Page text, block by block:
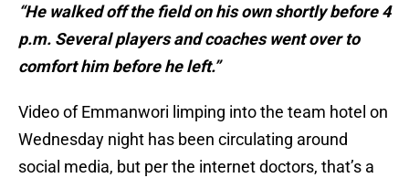
“He walked off the field on his own shortly before 4
p.m. Several players and coaches went over to
comfort him before he left.”
Video of Emmanwori limping into the team hotel on
Wednesday night has been circulating around
social media, but per the internet doctors, that’s a